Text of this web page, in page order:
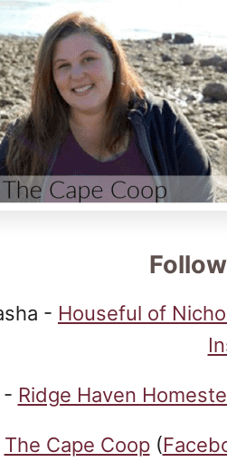
- Houseful of
- Ridge Haven
The Cape Coop(